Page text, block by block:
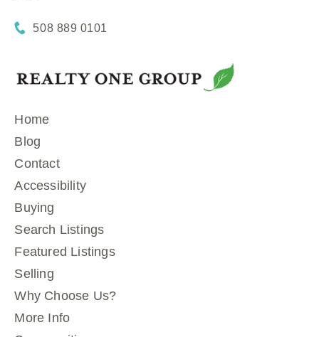
508 889 0101
Home
Blog
Contact
Accessibility
Buying
Search Listings
Featured Listings
Selling
Why Choose Us?
More Info